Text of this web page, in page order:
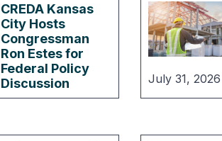
CREDA Kansas
City Hosts
Congressman
Ron Estes for
Federal Policy
Discussion
July 31, 2026